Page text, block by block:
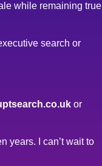
while remaining true
search or
or
years. I can’t wait to